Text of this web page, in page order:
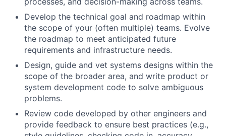
Develop the technical goal and roadmap within
the scope of your (often multiple) teams. Evolve
the roadmap to meet anticipated future
requirements and infrastructure needs.
Design, guide and vet systems designs within the
scope of the broader area, and write product or
system development code to solve ambiguous
problems.
Review code developed by other engineers and
provide feedback to ensure best practices (e.g.,